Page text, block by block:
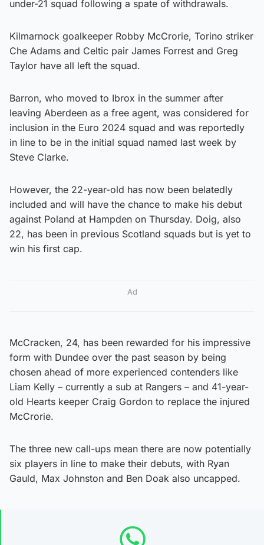
under-21 squad following a spate of withdrawals.
Kilmarnock goalkeeper Robby McCrorie, Torino striker
Che Adams and Celtic pair James Forrest and Greg
Taylor have all left the squad.
Barron, who moved to Ibrox in the summer after
leaving Aberdeen as a free agent, was considered for
inclusion in the Euro 2024 squad and was reportedly
in line to be in the initial squad named last week by
Steve Clarke.
However, the 22-year-old has now been belatedly
included and will have the chance to make his debut
against Poland at Hampden on Thursday. Doig, also
22, has been in previous Scotland squads but is yet to
win his first cap.
Ad
McCracken, 24, has been rewarded for his impressive
form with Dundee over the past season by being
chosen ahead of more experienced contenders like
Liam Kelly – currently a sub at Rangers – and 41-year-
old Hearts keeper Craig Gordon to replace the injured
McCrorie.
The three new call-ups mean there are now potentially
six players in line to make their debuts, with Ryan
Gauld, Max Johnston and Ben Doak also uncapped.